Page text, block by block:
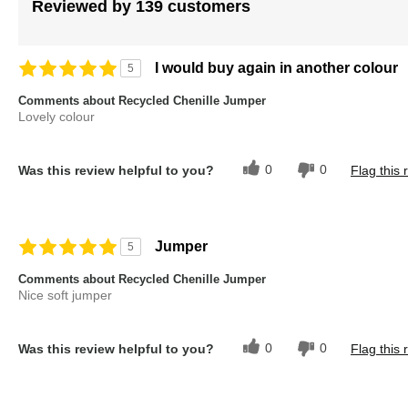
images
Reviewed by 139 customers
5 I would buy again in another colour
Comments about Recycled Chenille Jumper
Lovely colour
Was this review helpful to you? 0 0 Flag this
5 Jumper
Comments about Recycled Chenille Jumper
Nice soft jumper
Was this review helpful to you? 0 0 Flag this